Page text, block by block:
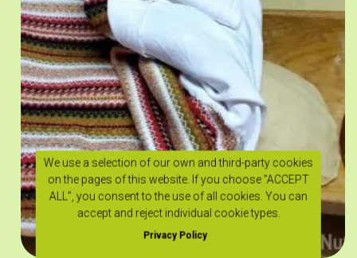
We use a selection of our own and third-party cookies
on the pages of this website. If you choose "ACCEPT
ALL", you consent to the use of all cookies. You can
accept and reject individual cookie types.
Privacy Policy